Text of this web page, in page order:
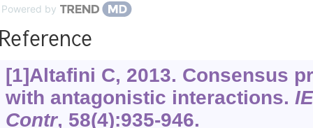
Powered by
[1]Altafini C, 2013. Consensus
with antagonistic interactions.
Contr, 58(4):935-946.